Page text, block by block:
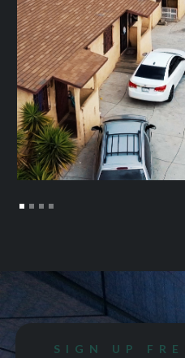
SIGN UP